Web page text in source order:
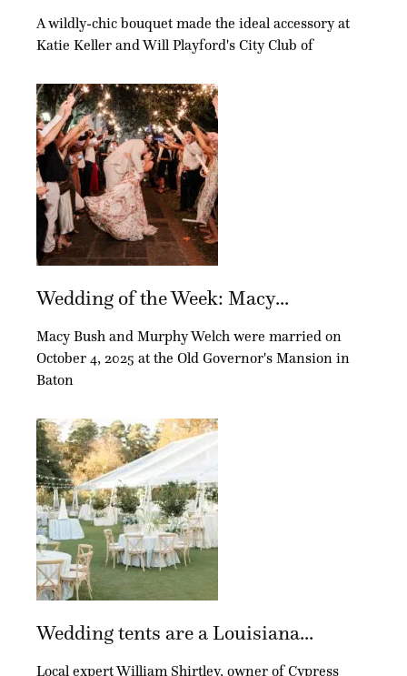
A wildly-chic bouquet made the ideal accessory at
Katie Keller and Will Playford's City Club of
Wedding of the Week: Macy...
Macy Bush and Murphy Welch were married on
October 4, 2025 at the Old Governor's Mansion in
Baton
Wedding tents are a Louisiana...
Local expert William Shirtley, owner of Cypress